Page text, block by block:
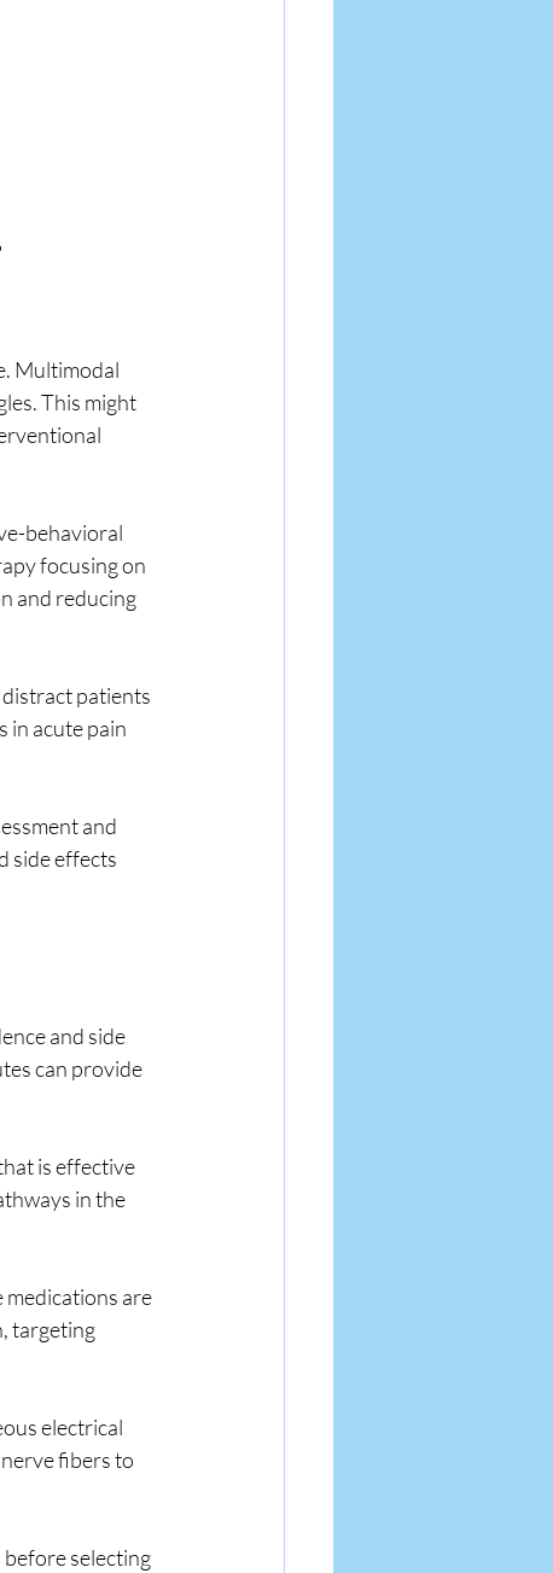
Multimodal
This might
behavioral
focusing on
and reducing
patients
in acute pain
and
side effects
and side
can provide
is effective
in the
medications are
targeting
electrical
fibers to
selecting